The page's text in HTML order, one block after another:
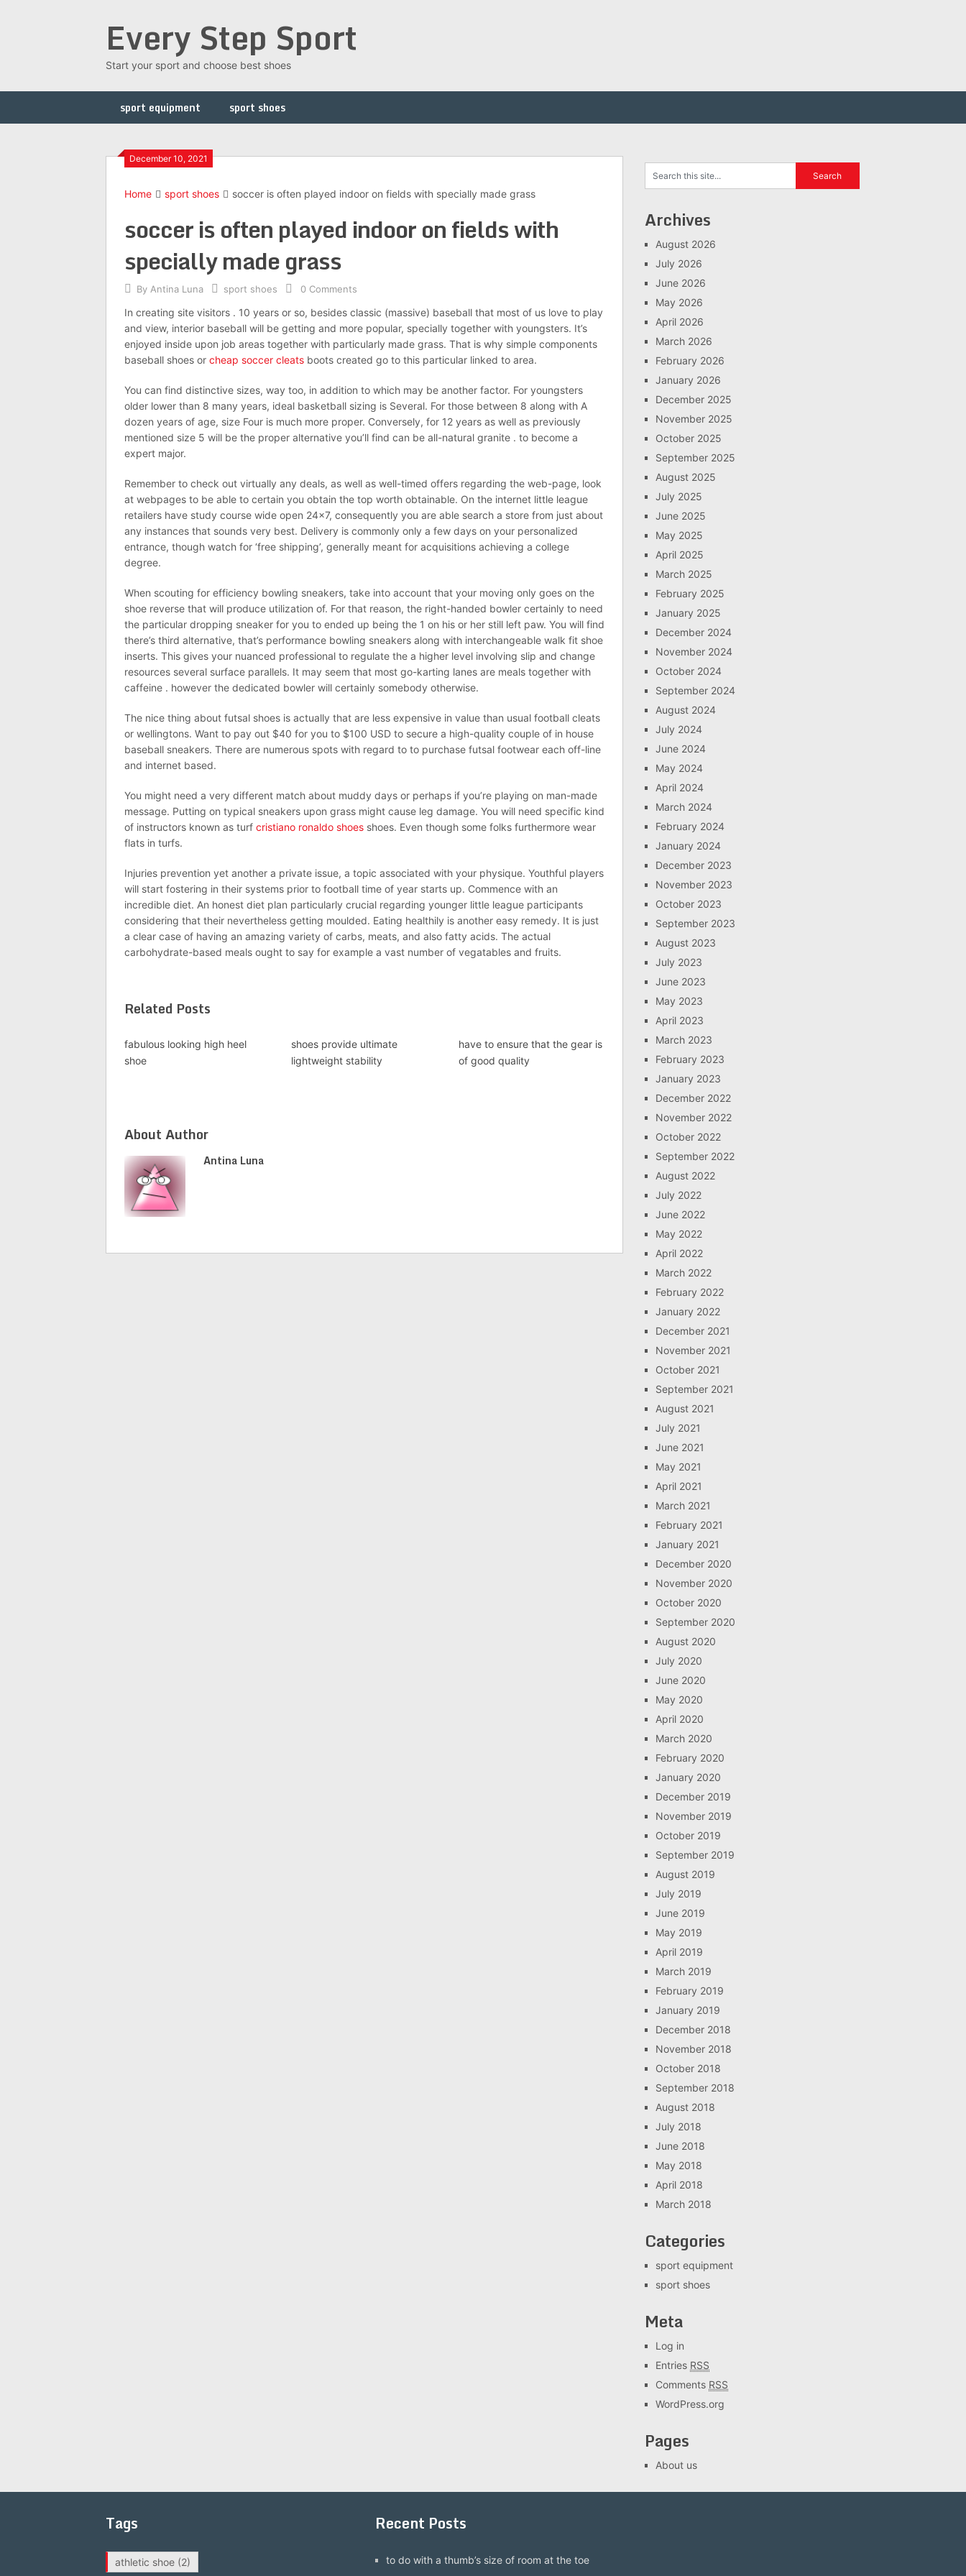
Every Step Sport
Start your sport and choose best shoes
sport equipment sport shoes
December 10, 2021
Home sport shoes soccer is often played indoor on fields with specially made grass
soccer is often played indoor on fields with
specially made grass
By Antina Luna sport shoes 0 Comments
In creating site visitors . 10 years or so, besides classic (massive) baseball that most of us love to play
and view, interior baseball will be getting and more popular, specially together with youngsters. It’s
enjoyed inside upon job areas together with particularly made grass. That is why simple components
baseball shoes or cheap soccer cleats boots created go to this particular linked to area.
You can find distinctive sizes, way too, in addition to which may be another factor. For youngsters
older lower than 8 many years, ideal basketball sizing is Several. For those between 8 along with A
dozen years of age, size Four is much more proper. Conversely, for 12 years as well as previously
mentioned size 5 will be the proper alternative you’ll find can be all-natural granite . to become a
expert major.
Remember to check out virtually any deals, as well as well-timed offers regarding the web-page, look
at webpages to be able to certain you obtain the top worth obtainable. On the internet little league
retailers have study course wide open 24×7, consequently you are able search a store from just about
any instances that sounds very best. Delivery is commonly only a few days on your personalized
entrance, though watch for ‘free shipping’, generally meant for acquisitions achieving a college
degree.
When scouting for efficiency bowling sneakers, take into account that your moving only goes on the
shoe reverse that will produce utilization of. For that reason, the right-handed bowler certainly to need
the particular dropping sneaker for you to ended up being the 1 on his or her still left paw. You will find
there’s third alternative, that’s performance bowling sneakers along with interchangeable walk fit shoe
inserts. This gives your nuanced professional to regulate the a higher level involving slip and change
resources several surface parallels. It may seem that most go-karting lanes are meals together with
caffeine . however the dedicated bowler will certainly somebody otherwise.
The nice thing about futsal shoes is actually that are less expensive in value than usual football cleats
or wellingtons. Want to pay out $40 for you to $100 USD to secure a high-quality couple of in house
baseball sneakers. There are numerous spots with regard to to purchase futsal footwear each off-line
and internet based.
You might need a very different match about muddy days or perhaps if you’re playing on man-made
message. Putting on typical sneakers upon grass might cause leg damage. You will need specific kind
of instructors known as turf cristiano ronaldo shoes shoes. Even though some folks furthermore wear
flats in turfs.
Injuries prevention yet another a private issue, a topic associated with your physique. Youthful players
will start fostering in their systems prior to football time of year starts up. Commence with an
incredible diet. An honest diet plan particularly crucial regarding younger little league participants
considering that their nevertheless getting moulded. Eating healthily is another easy remedy. It is just
a clear case of having an amazing variety of carbs, meats, and also fatty acids. The actual
carbohydrate-based meals ought to say for example a vast number of vegatables and fruits.
Related Posts
fabulous looking high heel
shoe
shoes provide ultimate
lightweight stability
have to ensure that the gear is
of good quality
About Author
Antina Luna
Archives
August 2026
July 2026
June 2026
May 2026
April 2026
March 2026
February 2026
January 2026
December 2025
November 2025
October 2025
September 2025
August 2025
July 2025
June 2025
May 2025
April 2025
March 2025
February 2025
January 2025
December 2024
November 2024
October 2024
September 2024
August 2024
July 2024
June 2024
May 2024
April 2024
March 2024
February 2024
January 2024
December 2023
November 2023
October 2023
September 2023
August 2023
July 2023
June 2023
May 2023
April 2023
March 2023
February 2023
January 2023
December 2022
November 2022
October 2022
September 2022
August 2022
July 2022
June 2022
May 2022
April 2022
March 2022
February 2022
January 2022
December 2021
November 2021
October 2021
September 2021
August 2021
July 2021
June 2021
May 2021
April 2021
March 2021
February 2021
January 2021
December 2020
November 2020
October 2020
September 2020
August 2020
July 2020
June 2020
May 2020
April 2020
March 2020
February 2020
January 2020
December 2019
November 2019
October 2019
September 2019
August 2019
July 2019
June 2019
May 2019
April 2019
March 2019
February 2019
January 2019
December 2018
November 2018
October 2018
September 2018
August 2018
July 2018
June 2018
May 2018
April 2018
March 2018
Categories
sport equipment
sport shoes
Meta
Log in
Entries RSS
Comments RSS
WordPress.org
Pages
About us
Tags
athletic shoe (2)
Recent Posts
to do with a thumb’s size of room at the toe